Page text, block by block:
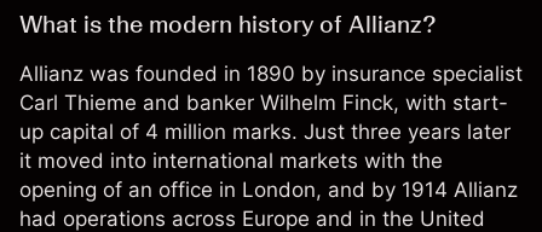
What is the modern history of Allianz?
Allianz was founded in 1890 by insurance specialist
Carl Thieme and banker Wilhelm Finck, with start-
up capital of 4 million marks. Just three years later
it moved into international markets with the
opening of an office in London, and by 1914 Allianz
had operations across Europe and in the United